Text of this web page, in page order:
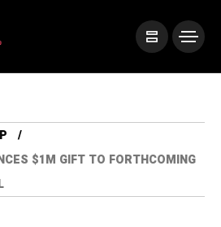
$1M GIFT TO FORTHCOMING